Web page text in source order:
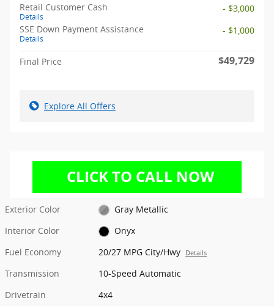
Retail Customer Cash
Details
- $3,000
SSE Down Payment Assistance
Details
- $1,000
Final Price $49,729
Explore All Offers
Exterior Color
Gray Metallic
Interior Color
Onyx
Fuel Economy
20/27 MPG City/Hwy Details
Transmission
10-Speed Automatic
Drivetrain
4x4